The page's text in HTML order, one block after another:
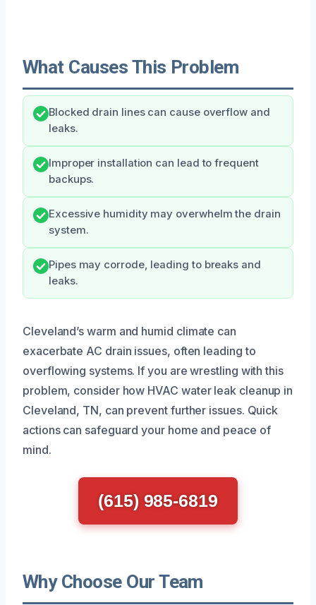
What Causes This Problem
Blocked drain lines can cause overflow and
leaks.
Improper installation can lead to frequent
backups.
Excessive humidity may overwhelm the drain
system.
Pipes may corrode, leading to breaks and
leaks.
Cleveland’s warm and humid climate can
exacerbate AC drain issues, often leading to
overflowing systems. If you are wrestling with this
problem, consider how HVAC water leak cleanup in
Cleveland, TN, can prevent further issues. Quick
actions can safeguard your home and peace of
mind.
(615) 985-6819
Why Choose Our Team